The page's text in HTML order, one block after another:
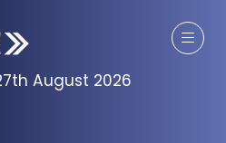
August 2026